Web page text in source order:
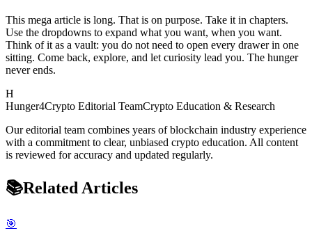
This mega article is long. That is on purpose. Take it in chapters.
Use the dropdowns to expand what you want, when you want.
Think of it as a vault: you do not need to open every drawer in one
sitting. Come back, explore, and let curiosity lead you. The hunger
never ends.
H
Hunger4Crypto Editorial TeamCrypto Education & Research
Our editorial team combines years of blockchain industry experience
with a commitment to clear, unbiased crypto education. All content
is reviewed for accuracy and updated regularly.
📚Related Articles
🎯